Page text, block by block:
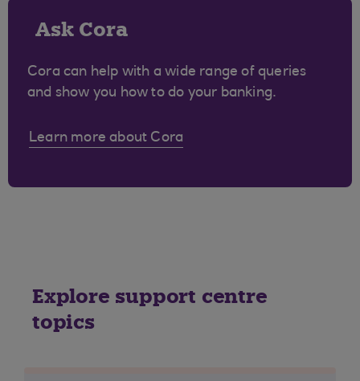
Ask Cora
Cora can help with a wide range of queries
and show you how to do your banking.
Learn more about Cora
Explore support centre
topics